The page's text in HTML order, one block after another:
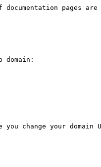
pages are
domain:
change your domain